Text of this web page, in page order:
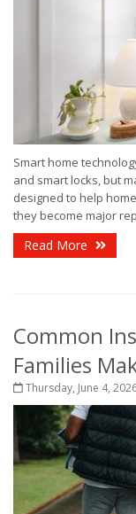
Smart home
and smart locks, but
designed to help
they become major
Read More
Common
Families
Thursday, June 4,